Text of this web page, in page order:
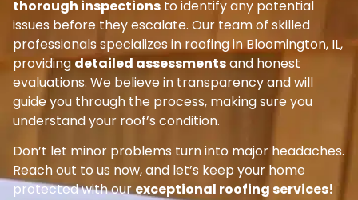
thorough inspections to identify any potential
issues before they escalate. Our team of skilled
professionals specializes in roofing in Bloomington, IL,
providingdetailed assessmentsand honest
evaluations. We believe in transparency and will
guide you through the process, making sure you
understand your roof’s condition.
Don’t let minor problems turn into major headaches.
Reach out to us now, and let’s keep your home
protected with ourexceptional roofing services!